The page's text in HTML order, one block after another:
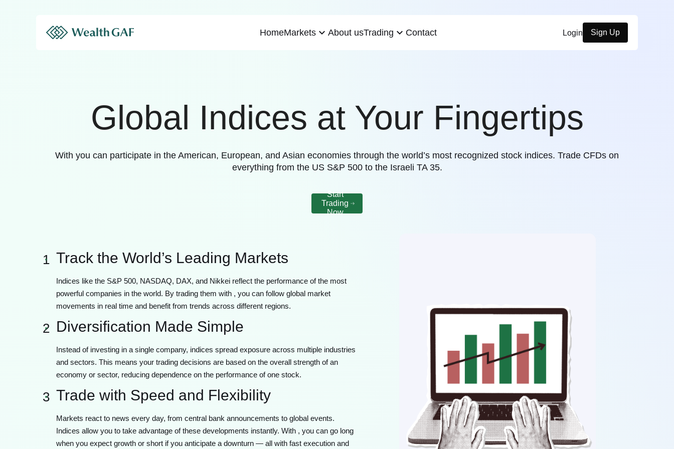
HomeMarkets expand_more About usTrading expand_more Contact Login Sign Up
Global Indices at Your Fingertips
With you can participate in the American, European, and Asian economies through the world’s most recognized stock indices. Trade CFDs on
everything from the US S&P 500 to the Israeli TA 35.
Start
Trading
Now
1 Track the World’s Leading Markets
Indices like the S&P 500, NASDAQ, DAX, and Nikkei reflect the performance of the most
powerful companies in the world. By trading them with , you can follow global market
movements in real time and benefit from trends across different regions.
2 Diversification Made Simple
Instead of investing in a single company, indices spread exposure across multiple industries
and sectors. This means your trading decisions are based on the overall strength of an
economy or sector, reducing dependence on the performance of one stock.
3 Trade with Speed and Flexibility
Markets react to news every day, from central bank announcements to global events.
Indices allow you to take advantage of these developments instantly. With , you can go long
when you expect growth or short if you anticipate a downturn — all with fast execution and